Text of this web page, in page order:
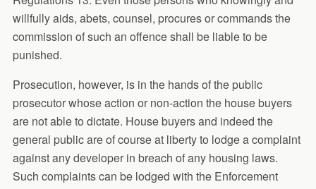
willfully aids, abets, counsel, procures or commands the
commission of such an offence shall be liable to be
punished.
Prosecution, however, is in the hands of the public
prosecutor whose action or non-action the house buyers
are not able to dictate. House buyers and indeed the
general public are of course at liberty to lodge a complaint
against any developer in breach of any housing laws.
Such complaints can be lodged with the Enforcement